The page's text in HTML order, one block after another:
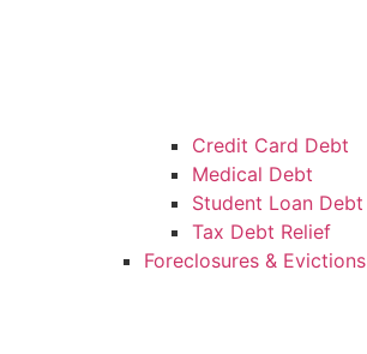
Credit Card Debt
Medical Debt
Student Loan Debt
Tax Debt Relief
Foreclosures & Evictions